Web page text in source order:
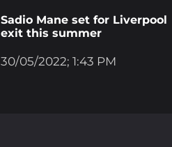
Sadio Mane set for Liverpool
exit this summer
30/05/2022; 1:43 PM